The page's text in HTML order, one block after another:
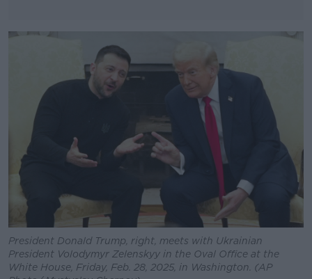
Learn more
President Donald Trump, right, meets with Ukrainian
President Volodymyr Zelenskyy in the Oval Office at the
White House, Friday, Feb. 28, 2025, in Washington. (AP